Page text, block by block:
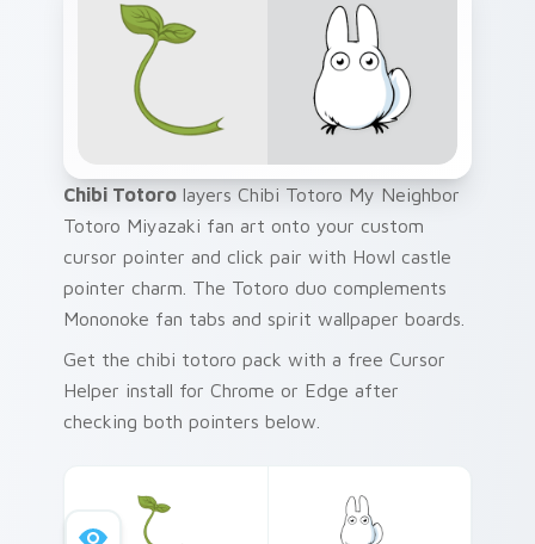
Chibi Totoro layers Chibi Totoro My Neighbor
Totoro Miyazaki fan art onto your custom
cursor pointer and click pair with Howl castle
pointer charm. The Totoro duo complements
Mononoke fan tabs and spirit wallpaper boards.
Get the chibi totoro pack with a free Cursor
Helper install for Chrome or Edge after
checking both pointers below.